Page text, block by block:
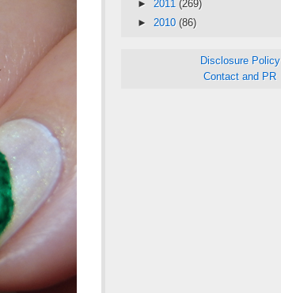
► 2011 (269)
► 2010 (86)
Disclosure Policy
Contact and PR